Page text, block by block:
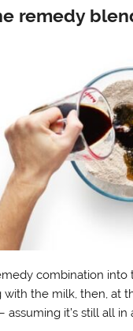
remedy
combination into
with the milk, then, at
assuming it’s still all